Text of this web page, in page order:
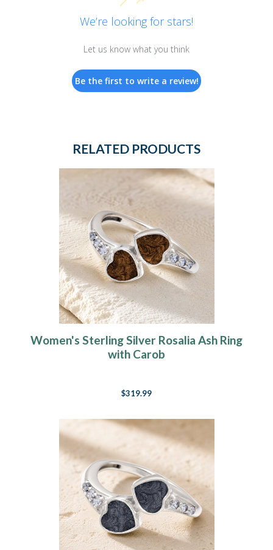
We’re looking for stars!
Let us know what you think
Be the first to write a review!
RELATED PRODUCTS
Women's Sterling Silver Rosalia Ash Ring
with Carob
$319.99